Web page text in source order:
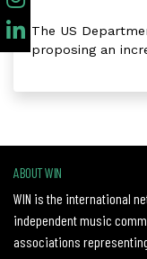
The US
proposing an
ABOUT WIN
WIN is the international
independent music
associations